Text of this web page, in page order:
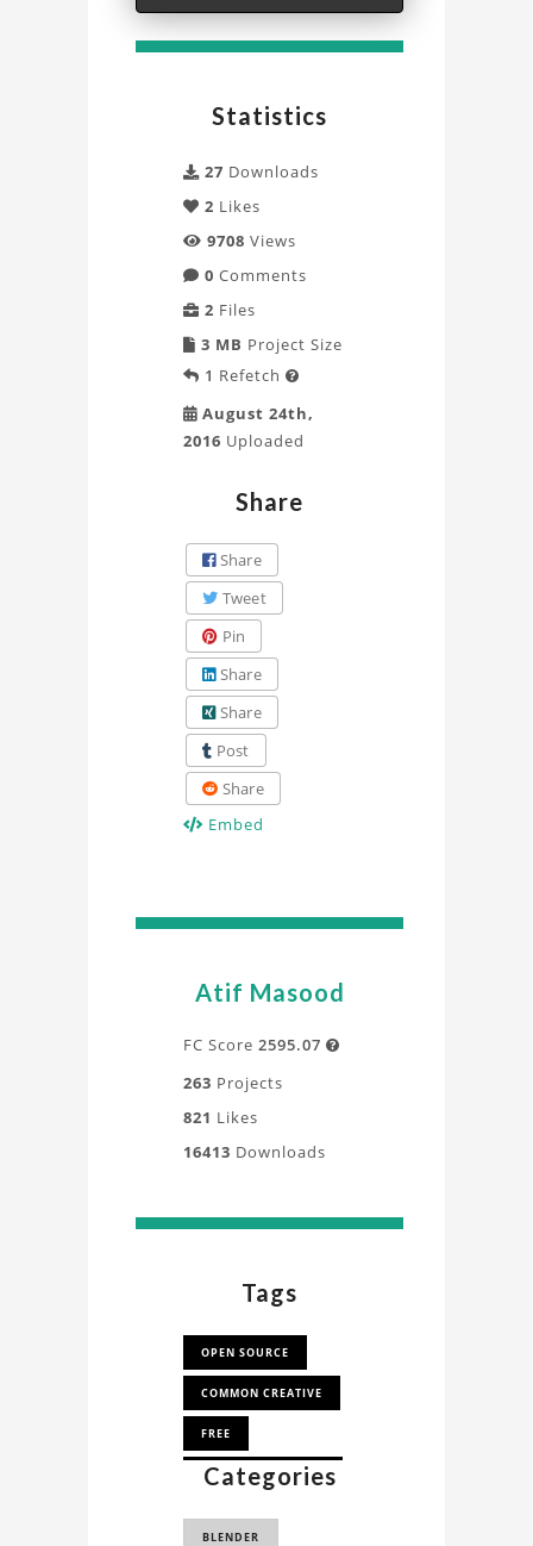
Statistics
27 Downloads
2 Likes
9708 Views
0 Comments
2 Files
3 MB Project Size
1 Refetch 
August 24th,
2016 Uploaded
Share
Share
Tweet
Pin
Share
Share
Post
Share
Embed
Atif Masood
FC Score 2595.07 
263 Projects
821 Likes
16413 Downloads
Tags
OPEN SOURCE
COMMON CREATIVE
FREE
CLOTH SIMULATION
SIMULATION
Categories
BLENDER